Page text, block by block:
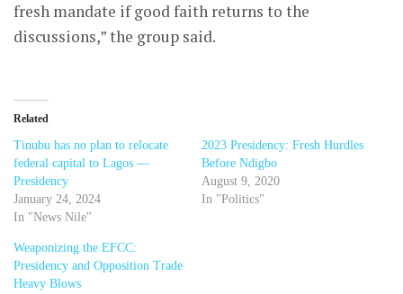
fresh mandate if good faith returns to the
discussions,” the group said.
Related
Tinubu has no plan to relocate
federal capital to Lagos —
Presidency
January 24, 2024
In "News Nile"
2023 Presidency: Fresh Hurdles
Before Ndigbo
August 9, 2020
In "Politics"
Weaponizing the EFCC:
Presidency and Opposition Trade
Heavy Blows